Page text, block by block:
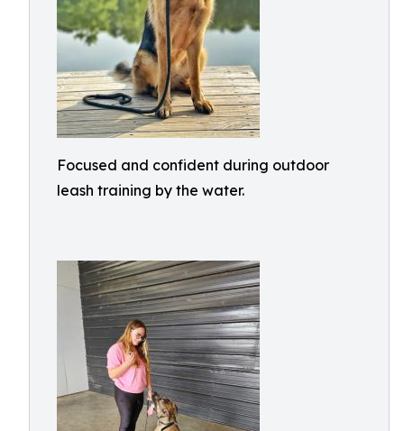
Focused and confident during outdoor
leash training by the water.